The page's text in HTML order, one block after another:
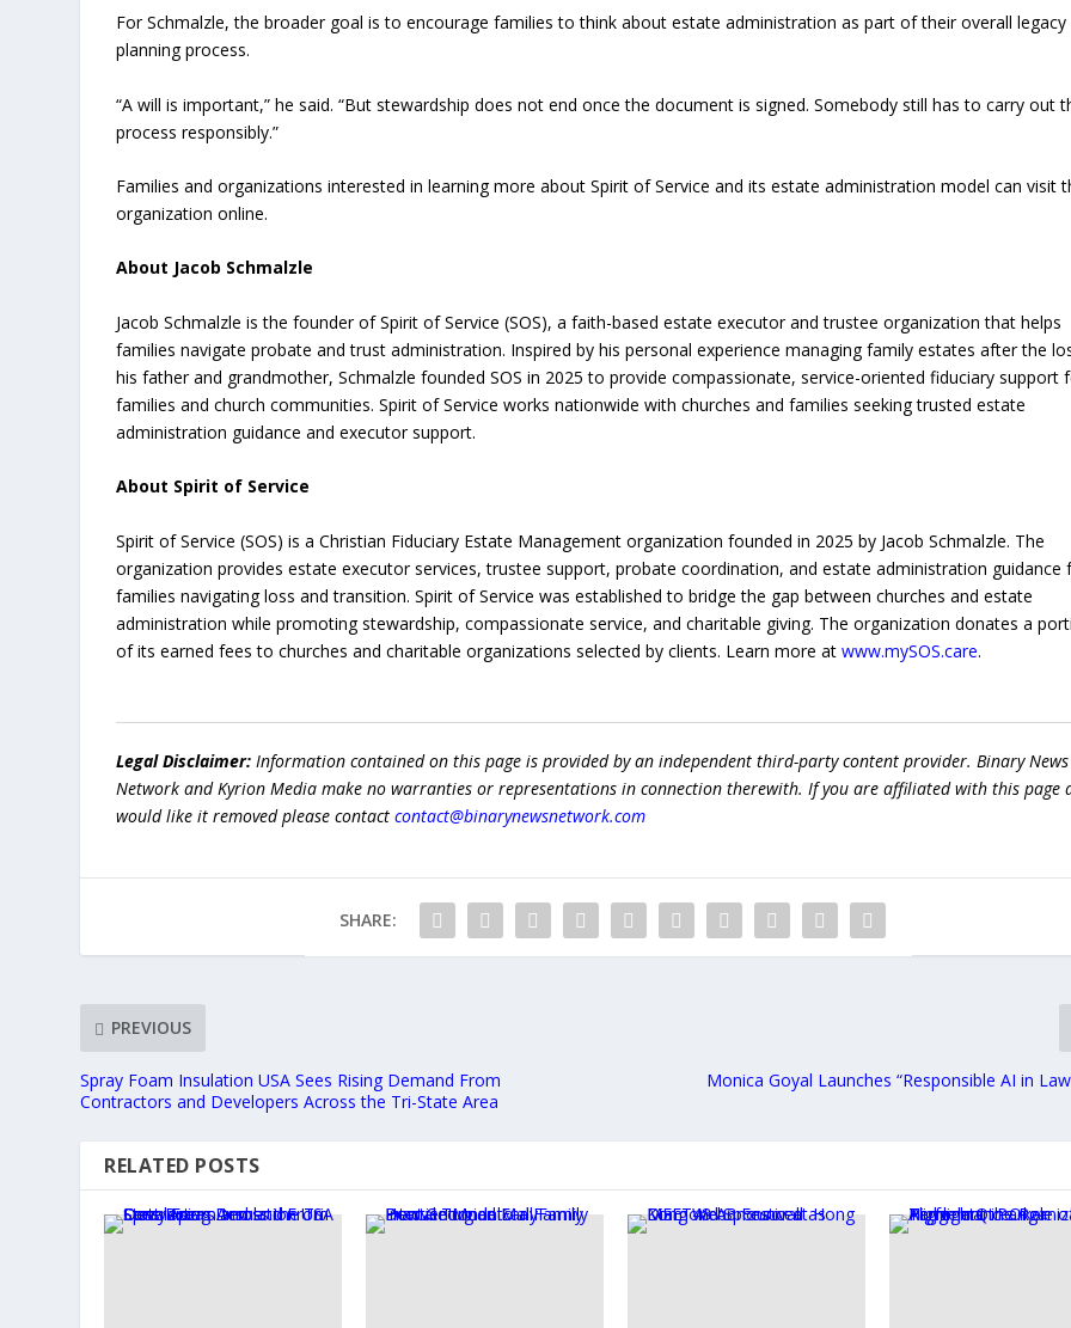
For Schmalzle, the broader goal is to encourage families to think about estate administration as part of their overall legacy
planning process.
“A will is important,” he said. “But stewardship does not end once the document is signed. Somebody still has to carry out
process responsibly.”
Families and organizations interested in learning more about Spirit of Service and its estate administration model can visit
organization online.
About Jacob Schmalzle
Jacob Schmalzle is the founder of Spirit of Service (SOS), a faith-based estate executor and trustee organization that helps
families navigate probate and trust administration. Inspired by his personal experience managing family estates after the
his father and grandmother, Schmalzle founded SOS in 2025 to provide compassionate, service-oriented fiduciary support
families and church communities. Spirit of Service works nationwide with churches and families seeking trusted estate
administration guidance and executor support.
About Spirit of Service
Spirit of Service (SOS) is a Christian Fiduciary Estate Management organization founded in 2025 by Jacob Schmalzle. The
organization provides estate executor services, trustee support, probate coordination, and estate administration guidance
families navigating loss and transition. Spirit of Service was established to bridge the gap between churches and estate
administration while promoting stewardship, compassionate service, and charitable giving. The organization donates a
of its earned fees to churches and charitable organizations selected by clients. Learn more at www.mySOS.care.
Legal Disclaimer: Information contained on this page is provided by an independent third-party content provider. Binary News
Network and Kyrion Media make no warranties or representations in connection therewith. If you are affiliated with this page
would like it removed please contactcontact@binarynewsnetwork.com
SHARE:
PREVIOUS
Spray Foam Insulation USA Sees Rising Demand From
Contractors and Developers Across the Tri-State Area
Monica Goyal Launches “Responsible AI in
RELATED POSTS